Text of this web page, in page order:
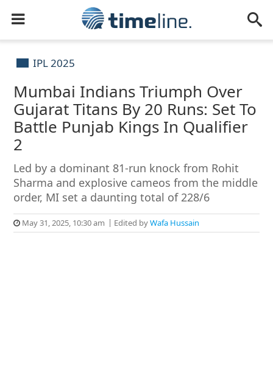
IPL 2025
Mumbai Indians Triumph Over
Gujarat Titans By 20 Runs: Set To
Battle Punjab Kings In Qualifier
2
Led by a dominant 81-run knock from Rohit
Sharma and explosive cameos from the middle
order, MI set a daunting total of 228/6
May 31, 2025, 10:30 am Edited byWafa Hussain